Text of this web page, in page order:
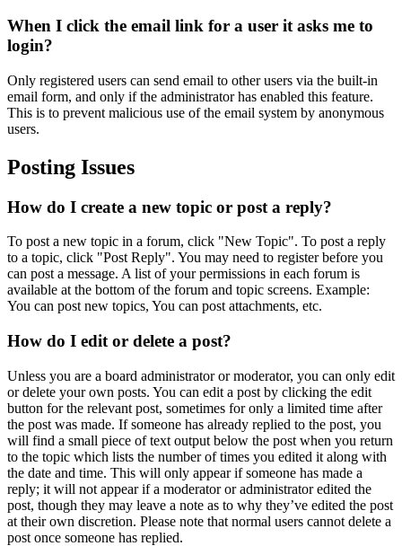
When I click the email link for a user it asks me to
login?
Only registered users can send email to other users via the built-in
email form, and only if the administrator has enabled this feature.
This is to prevent malicious use of the email system by anonymous
users.
Posting Issues
How do I create a new topic or post a reply?
To post a new topic in a forum, click "New Topic". To post a reply
to a topic, click "Post Reply". You may need to register before you
can post a message. A list of your permissions in each forum is
available at the bottom of the forum and topic screens. Example:
You can post new topics, You can post attachments, etc.
How do I edit or delete a post?
Unless you are a board administrator or moderator, you can only edit
or delete your own posts. You can edit a post by clicking the edit
button for the relevant post, sometimes for only a limited time after
the post was made. If someone has already replied to the post, you
will find a small piece of text output below the post when you return
to the topic which lists the number of times you edited it along with
the date and time. This will only appear if someone has made a
reply; it will not appear if a moderator or administrator edited the
post, though they may leave a note as to why they’ve edited the post
at their own discretion. Please note that normal users cannot delete a
post once someone has replied.